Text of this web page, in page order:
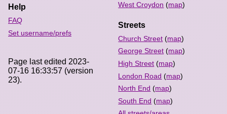
West Croydon (map)
Streets
Church Street (map)
George Street (map)
High Street (map)
London Road (map)
North End (map)
South End (map)
Help
FAQ
Set username/prefs
Page last edited 2023-
07-16 16:33:57 (version
23).